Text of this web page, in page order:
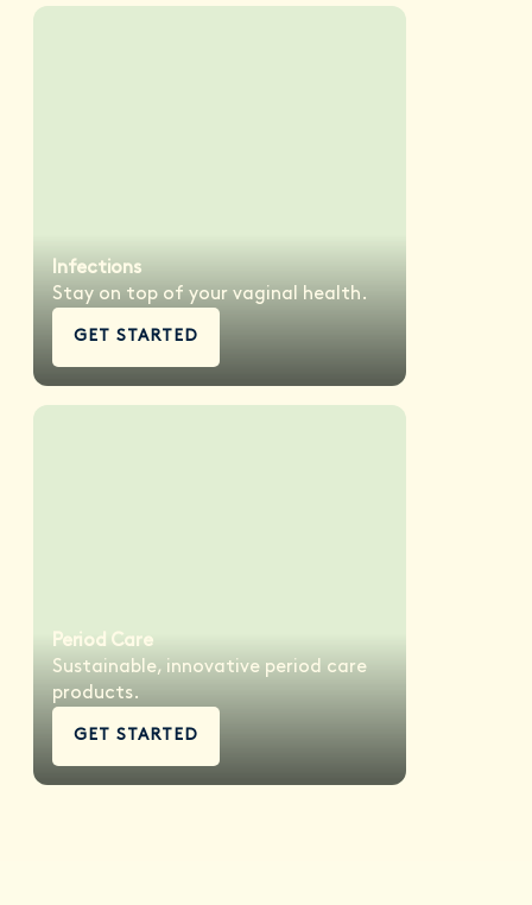
Infections
Stay on top of your vaginal health.
GET STARTED
Period Care
Sustainable, innovative period care
products.
GET STARTED